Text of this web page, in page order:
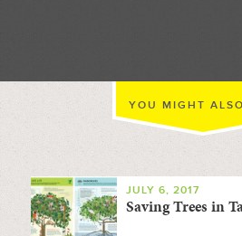
YOU MIGHT
JULY 6, 2017
Saving Trees in